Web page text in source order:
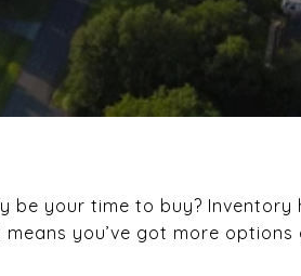
your time to buy? Inventory
you’ve got more